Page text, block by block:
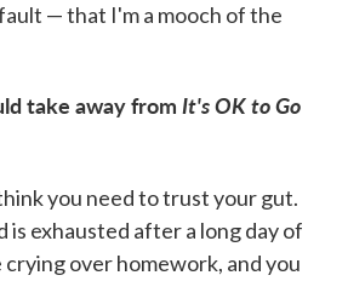
— that I'm a mooch of the
take away from It's OK to Go
you need to trust your gut.
is exhausted after a long day of
over homework, and you